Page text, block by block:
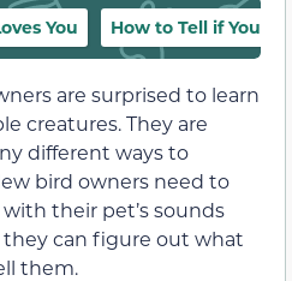
You How to Tell if Your
are surprised to learn
creatures. They are
different ways to
bird owners need to
their pet’s sounds
can figure out what
them.